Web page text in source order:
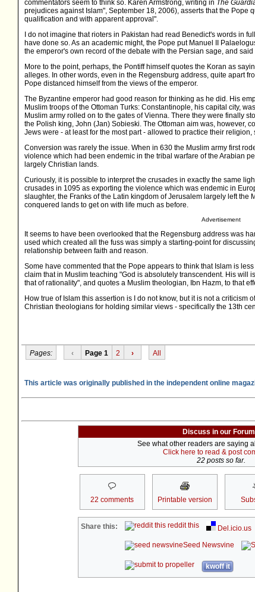
commentators seem to think so. Karen Armstrong, writing in The
prejudices against Islam", September 18, 2006), asserts that the Pope
qualification and with apparent approval".
I do not imagine that rioters in Pakistan had read Benedict's words in
have done so. As an academic might, the Pope put Manuel II
the emperor's own record of the debate with the Persian sage, and
More to the point, perhaps, the Pontiff himself quotes the Koran as
alleges. In other words, even in the Regensburg address, quite apart
Pope distanced himself from the views of the emperor.
The Byzantine emperor had good reason for thinking as he did. His
Muslim troops of the Ottoman Turks: Constantinople, his capital city,
Muslim army rolled on to the gates of Vienna. There they were finally
the Polish king, John (Jan) Sobieski. The Ottoman aim was, however,
Jews were - at least for the most part - allowed to practice their
Conversion was rarely the issue. When in 630 the Muslim army first
violence which had been endemic in the tribal warfare of the Arabian
largely Christian lands.
Curiously, it is possible to interpret the crusades in exactly the same
crusades in 1095 as exporting the violence which was endemic in
slaughter, the Franks of the Latin kingdom of Jerusalem largely left the
conquered lands to get on with life much as before.
Advertisement
It seems to have been overlooked that the Regensburg address was
used which created all the fuss was simply a starting-point for
relationship between faith and reason.
Some have commented that the Pope appears to think that Islam is
claim that in Muslim teaching "God is absolutely transcendent. His will
that of rationality", and quotes a Muslim theologian, Ibn Hazm, to that
How true of Islam this assertion is I do not know, but it is not a criticism
Christian theologians for holding similar views - specifically the 13th
Pages: ‹ Page 1 2 › All
This article was originally published in the independent online
Discuss in our
See what other readers are saying
Click here to read & post
22 posts so far.
22 comments Printable version
Share this: reddit this
Del.icio.us
Seed Newsvine
kwoff it